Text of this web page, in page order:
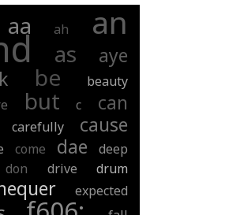
aa ah an
as
aye
be
beauty
but c
can
carefully cause
come dae
deep
don drive drum
expected